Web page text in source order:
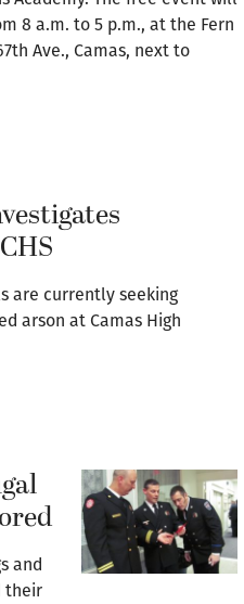
8 a.m. to 5 p.m., at the Fern
Ave., Camas, next to
are currently seeking
arson at Camas High
and
their